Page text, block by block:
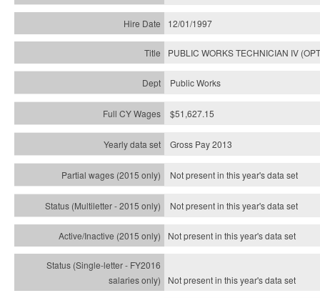
12/01/1997
PUBLIC WORKS TECHNICIAN IV
Public Works
$51,627.15
Gross Pay 2013
Not present in this year's data set
Not present in this year'sdata set
Not present in this year'sdata set
Not present in this year'sdata set